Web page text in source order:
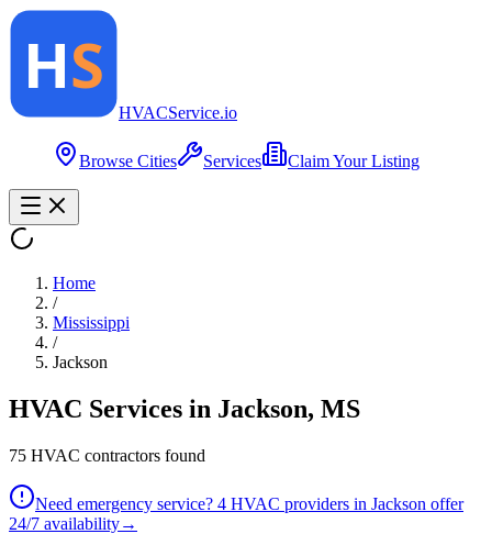
HVACService.io
Browse Cities Services Claim Your Listing
Home
/
Mississippi
/
Jackson
HVAC Services in Jackson, MS
75 HVAC contractors found
Need emergency service? 4 HVAC providers in Jackson offer
24/7 availability→